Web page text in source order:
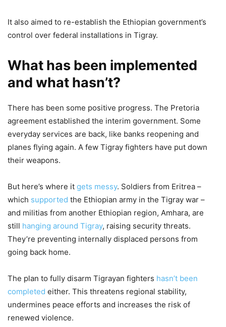
It also aimed to re-establish the Ethiopian government’s
control over federal installations in Tigray.
What has been implemented
and what hasn’t?
There has been some positive progress. The Pretoria
agreement established the interim government. Some
everyday services are back, like banks reopening and
planes flying again. A few Tigray fighters have put down
their weapons.
But here’s where it gets messy. Soldiers from Eritrea –
which supported the Ethiopian army in the Tigray war –
and militias from another Ethiopian region, Amhara, are
still hanging around Tigray, raising security threats.
They’re preventing internally displaced persons from
going back home.
The plan to fully disarm Tigrayan fighters hasn’t been
completed either. This threatens regional stability,
undermines peace efforts and increases the risk of
renewed violence.